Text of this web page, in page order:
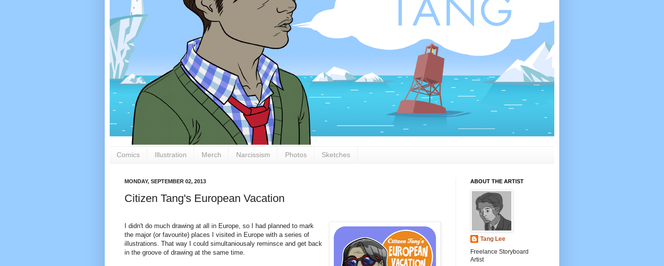
Comics Illustration Merch Narcissism Photos Sketches
MONDAY, SEPTEMBER 02, 2013
Citizen Tang's European Vacation
I didn't do much drawing at all in Europe, so I had planned to mark
the major (or favourite) places I visited in Europe with a series of
illustrations. That way I could simultaniousaly reminsce and get back
in the groove of drawing at the same time.
ABOUT THE ARTIST
Tang Lee
Freelance Storyboard
Artist